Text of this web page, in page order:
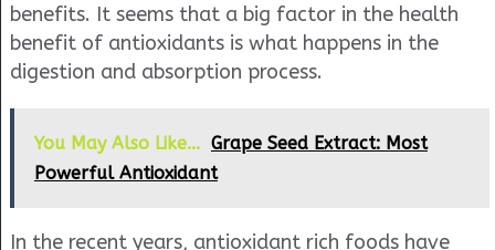
benefits. It seems that a big factor in the health
benefit of antioxidants is what happens in the
digestion and absorption process.
You May Also Like... Grape Seed Extract: Most
Powerful Antioxidant
In the recent years, antioxidant rich foods have